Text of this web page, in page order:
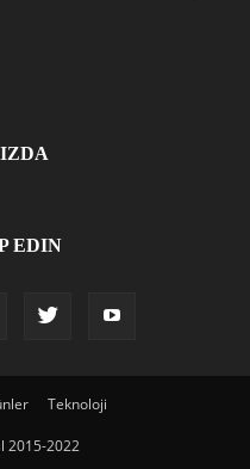
EDIN
Teknoloji
2015-2022